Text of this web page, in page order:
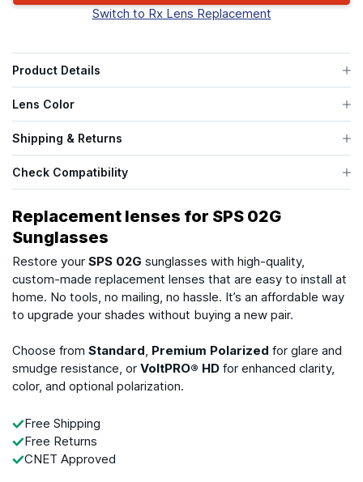
Switch to Rx Lens Replacement
Product Details
Lens Color
Shipping & Returns
Check Compatibility
Replacement lenses for SPS 02G
Sunglasses
Restore your SPS 02G sunglasses with high-quality,
custom-made replacement lenses that are easy to install at
home. No tools, no mailing, no hassle. It’s an affordable way
to upgrade your shades without buying a new pair.
Choose from Standard, Premium Polarized for glare and
smudge resistance, or VoltPRO® HD for enhanced clarity,
color, and optional polarization.
Free Shipping
Free Returns
CNET Approved